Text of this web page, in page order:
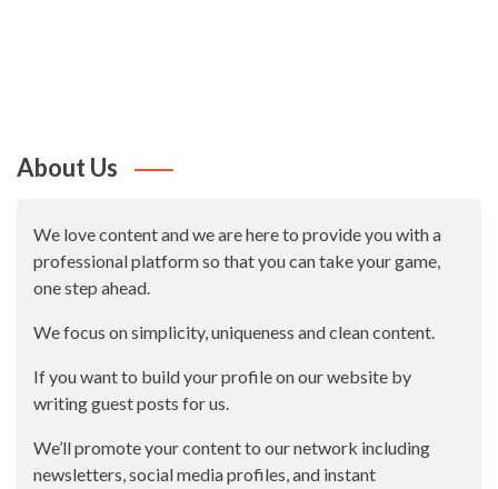
About Us
We love content and we are here to provide you with a
professional platform so that you can take your game,
one step ahead.
We focus on simplicity, uniqueness and clean content.
If you want to build your profile on our website by
writing guest posts for us.
We’ll promote your content to our network including
newsletters, social media profiles, and instant